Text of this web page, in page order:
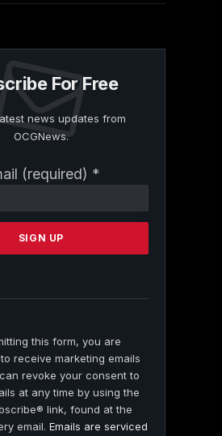
For Free
news updates from
OCGNews.
(required) *
this form, you are
receive marketing emails
revoke your consent to
at any time by using the
link, found at the
email.Emails are serviced